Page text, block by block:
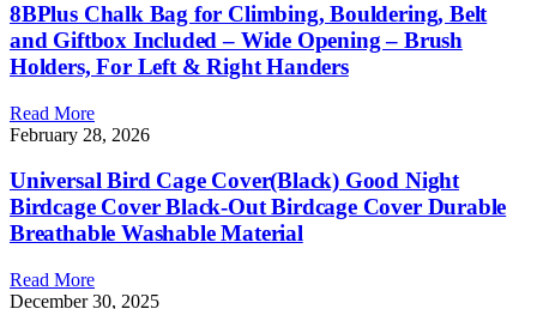
8BPlus Chalk Bag for Climbing, Bouldering, Belt
and Giftbox Included – Wide Opening – Brush
Holders, For Left & Right Handers
Read More
February 28, 2026
Universal Bird Cage Cover(Black) Good Night
Birdcage Cover Black-Out Birdcage Cover Durable
Breathable Washable Material
Read More
December 30, 2025